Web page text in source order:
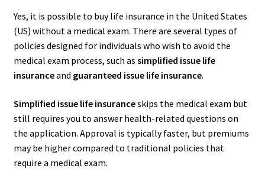
Yes, it is possible to buy life insurance in the United States
(US) without a medical exam. There are several types of
policies designed for individuals who wish to avoid the
medical exam process, such as simplified issue life
insuranceand guaranteed issue life insurance.
Simplified issue life insuranceskips the medical exam but
still requires you to answer health-related questions on
the application. Approval is typically faster, but premiums
may be higher compared to traditional policies that
require a medical exam.